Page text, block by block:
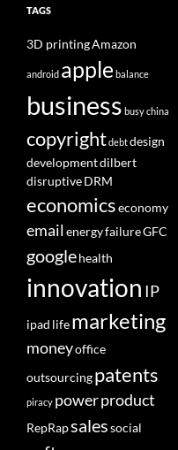
TAGS
3D printingAmazon
android apple balance
business busychina
copyrightdebtdesign
developmentdilbert
disruptiveDRM
economicseconomy
emailenergyfailureGFC
googlehealth
innovation IP
ipad lifemarketing
moneyoffice
outsourcingpatents
piracy powerproduct
RepRapsalessocial